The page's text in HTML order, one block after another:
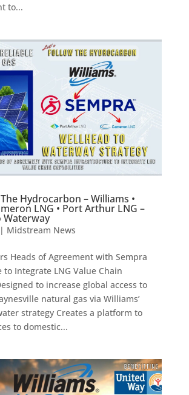
to...
Hydrocarbon – Williams •
LNG • Port Arthur LNG –
Waterway
Midstream News
Heads of Agreement with Sempra
Integrate LNG Value Chain
to increase global access to
natural gas via Williams’
strategy Creates a platform to
to domestic...